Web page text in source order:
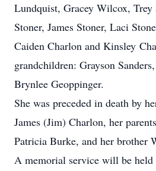
Lundquist, Gracey Wilcox,
Stoner, James Stoner, Laci
Caiden Charlon and Kinsley
grandchildren: Grayson
Brynlee Geoppinger.
She was preceded in death by
James (Jim) Charlon, her
Patricia Burke, and her
A memorial service will be